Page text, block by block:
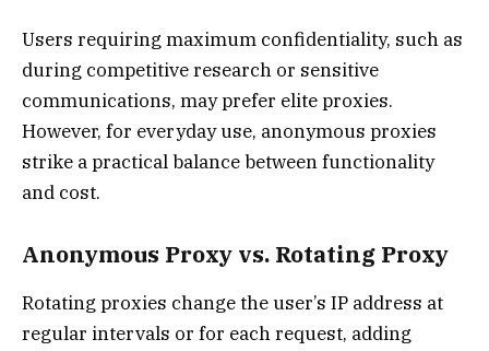
Users requiring maximum confidentiality, such as
during competitive research or sensitive
communications, may prefer elite proxies.
However, for everyday use, anonymous proxies
strike a practical balance between functionality
and cost.
Anonymous Proxy vs. Rotating Proxy
Rotating proxies change the user’s IP address at
regular intervals or for each request, adding